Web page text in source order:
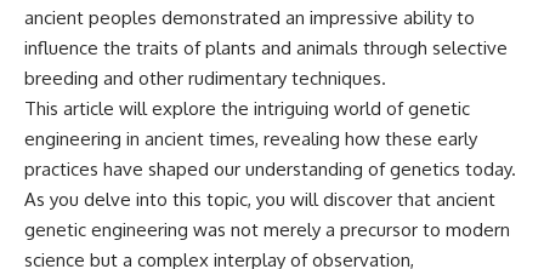
ancient peoples demonstrated an impressive ability to
influence the traits of plants and animals through selective
breeding and other rudimentary techniques.
This article will explore the intriguing world of genetic
engineering in ancient times, revealing how these early
practices have shaped our understanding of genetics today.
As you delve into this topic, you will discover that ancient
genetic engineering was not merely a precursor to modern
science but a complex interplay of observation,